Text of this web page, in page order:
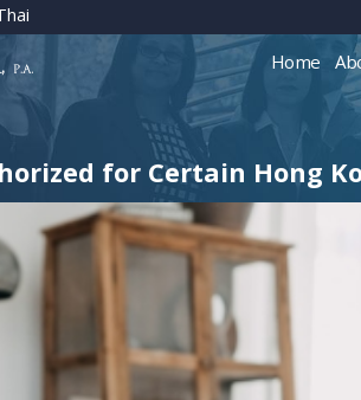
Home
for Certain Hong